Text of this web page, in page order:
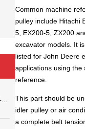
Common machine
pulley include Hitachi
5, EX200-5, ZX200
excavator models. It
listed for John Deere
applications using the
reference.
This part should be
idler pulley or air
a complete belt
Quality E320 19-0609X-00 Controller for Excavator Parts